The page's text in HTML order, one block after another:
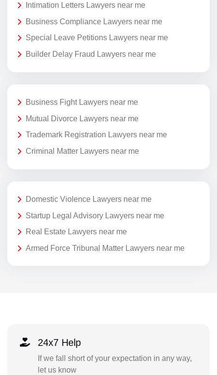
Intimation Letters Lawyers near me
Business Compliance Lawyers near me
Special Leave Petitions Lawyers near me
Builder Delay Fraud Lawyers near me
Business Fight Lawyers near me
Mutual Divorce Lawyers near me
Trademark Registration Lawyers near me
Criminal Matter Lawyers near me
Domestic Violence Lawyers near me
Startup Legal Advisory Lawyers near me
Real Estate Lawyers near me
Armed Force Tribunal Matter Lawyers near me
24x7 Help
If we fall short of your expectation in any way,
let us know